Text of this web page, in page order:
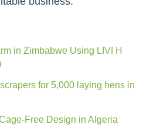
in Zimbabwe Using LIVI H
for 5,000 laying hens in
Free Design in Algeria